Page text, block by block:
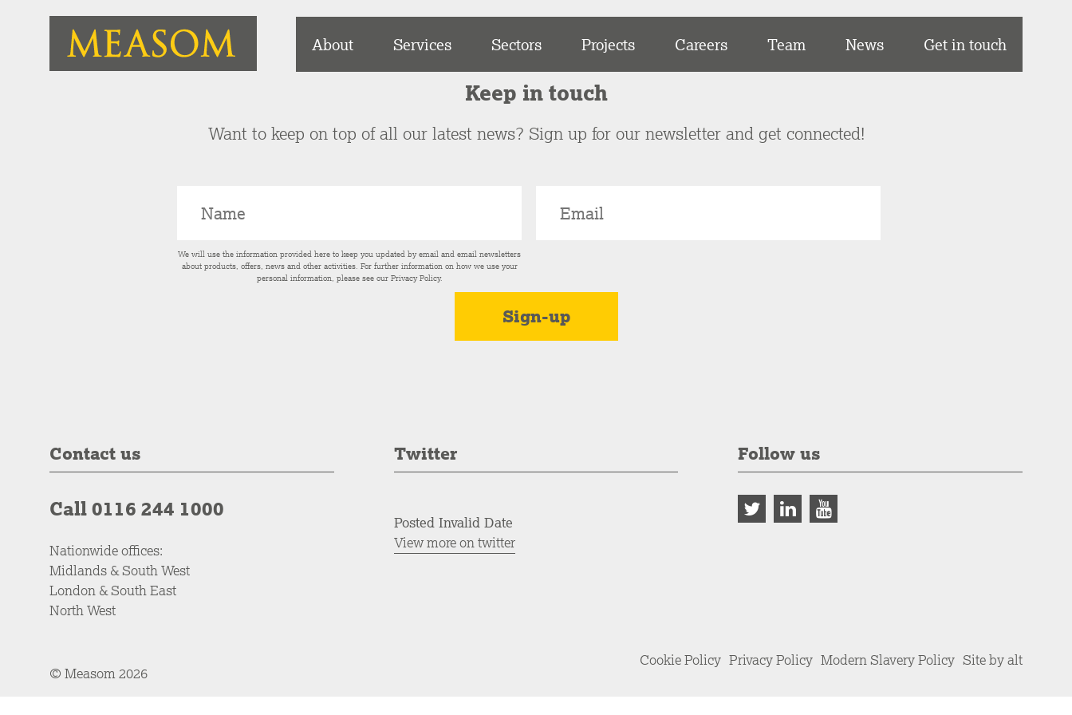
About Services Sectors Projects Careers Team News Get in touch
Keep in touch
Want to keep on top of all our latest news? Sign up for our newsletter and get connected!
We will use the information provided here to keep you updated by email and email newsletters
about products, offers, news and other activities. For further information on how we use your
personal information, please see our Privacy Policy.
Contact us
Call 0116 244 1000
Nationwide offices:
Midlands & South West
London & South East
North West
Twitter
Posted Invalid Date
View more on twitter
Follow us
© Measom 2026
Cookie Policy Privacy Policy Modern Slavery Policy Site by alt